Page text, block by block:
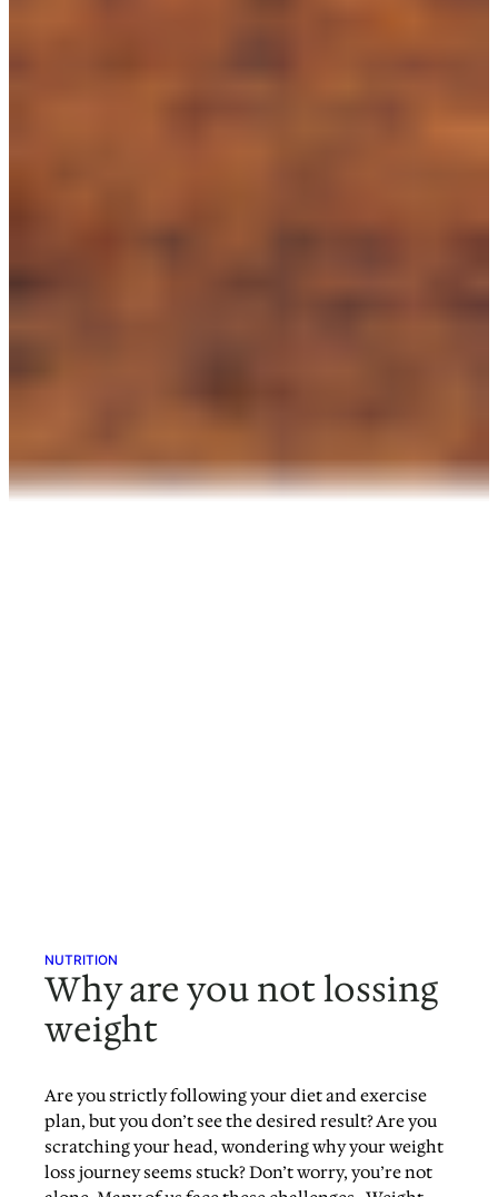
NUTRITION
Why are you not lossing
weight
Are you strictly following your diet and exercise
plan, but you don’t see the desired result? Are you
scratching your head, wondering why your weight
loss journey seems stuck? Don’t worry, you’re not